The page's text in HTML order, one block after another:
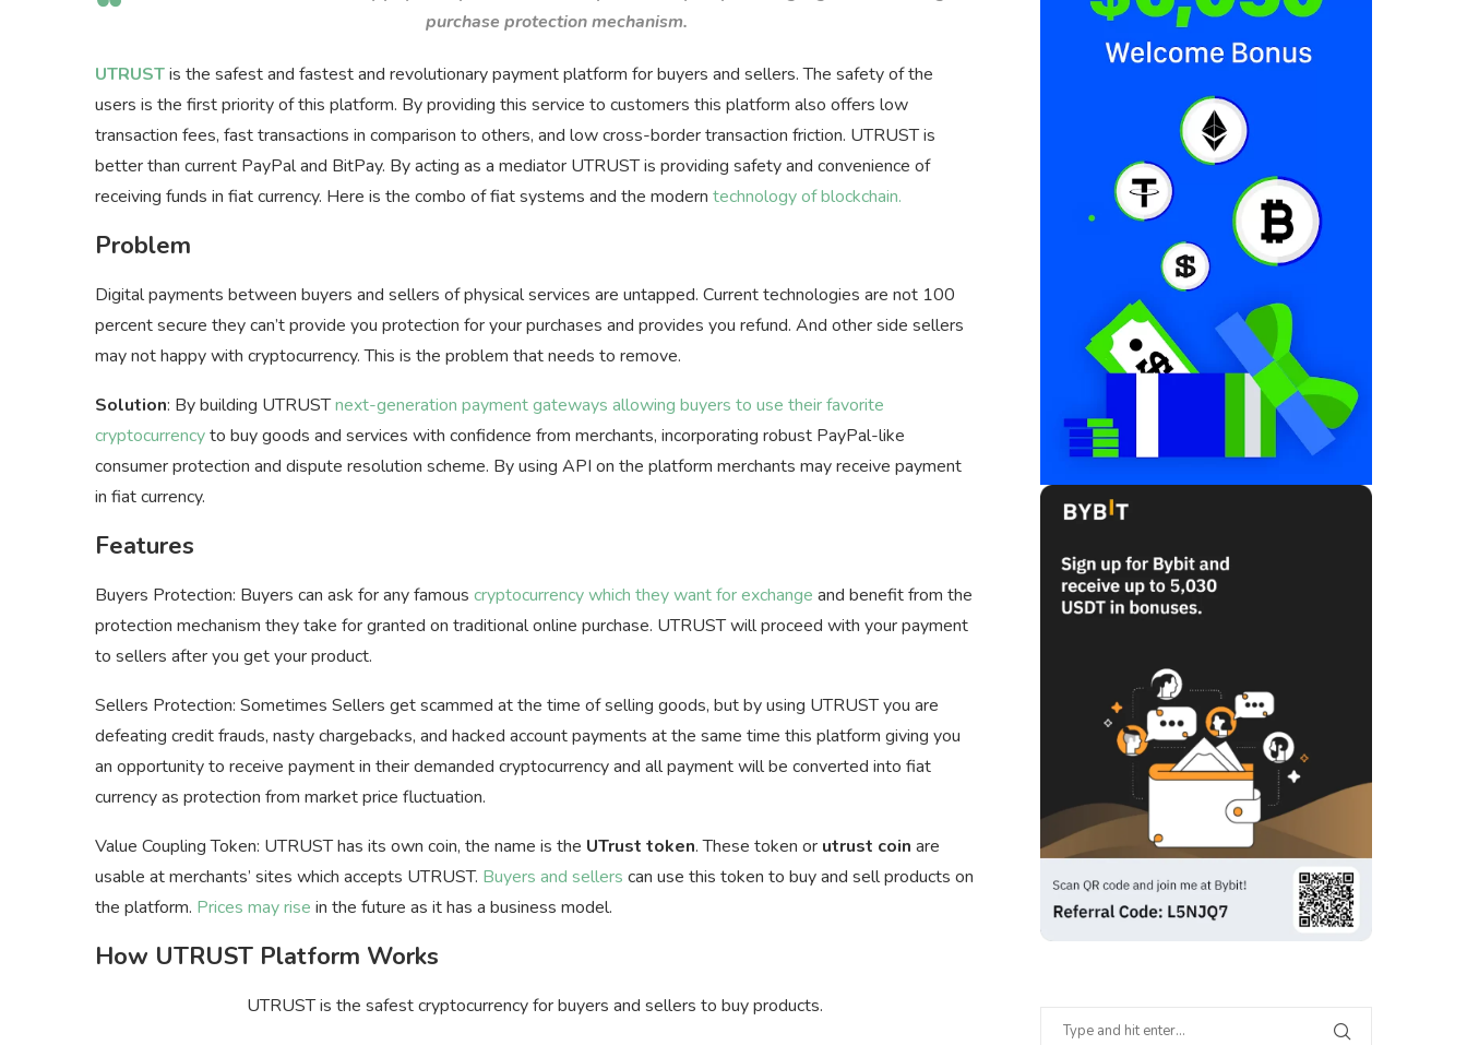
purchase protection mechanism.
UTRUSTis the safest and fastest and revolutionary payment platform for buyers and sellers. The safety of the
users is the first priority of this platform. By providing this service to customers this platform also offers low
transaction fees, fast transactions in comparison to others, and low cross-border transaction friction. UTRUST is
better than current PayPal and BitPay. By acting as a mediator UTRUST is providing safety and convenience of
receiving funds in fiat currency. Here is the combo of fiat systems and the modern technology of blockchain.
Problem
Digital payments between buyers and sellers of physical services are untapped. Current technologies are not 100
percent secure they can’t provide you protection for your purchases and provides you refund. And other side sellers
may not happy with cryptocurrency. This is the problem that needs to remove.
Solution: By building UTRUSTnext-generation payment gateways allowing buyers to use their favorite
cryptocurrencyto buy goods and services with confidence from merchants, incorporating robust PayPal-like
consumer protection and dispute resolution scheme. By using API on the platform merchants may receive payment
in fiat currency.
Features
Buyers Protection: Buyers can ask for any famous cryptocurrency which they want for exchange and benefit from the
protection mechanism they take for granted on traditional online purchase. UTRUST will proceed with your payment
to sellers after you get your product.
Sellers Protection: Sometimes Sellers get scammed at the time of selling goods, but by using UTRUST you are
defeating credit frauds, nasty chargebacks, and hacked account payments at the same time this platform giving you
an opportunity to receive payment in their demanded cryptocurrency and all payment will be converted into fiat
currency as protection from market price fluctuation.
Value Coupling Token: UTRUST has its own coin, the name is the UTrust token. These token or utrust coin are
usable at merchants’ sites which accepts UTRUST. Buyers and sellers can use this token to buy and sell products on
the platform. Prices may rise in the future as it has a business model.
How UTRUST Platform Works
UTRUST is the safest cryptocurrency for buyers and sellers to buy products.